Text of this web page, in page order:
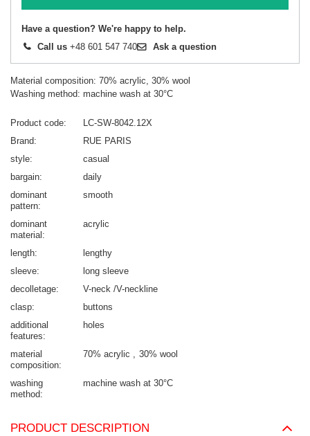
Have a question? We're happy to help.
Call us +48 601 547 740 Ask a question
Material composition: 70% acrylic, 30% wool
Washing method: machine wash at 30°C
Product code
LC-SW-8042.12X
Brand
RUE PARIS
style
casual
bargain
daily
dominant
pattern
smooth
dominant
material
acrylic
length
lengthy
sleeve
long sleeve
decolletage
V-neck /V-neckline
clasp
buttons
additional
features
holes
material
composition
70% acrylic 30% wool
washing
method
machine wash at 30°C
PRODUCT DESCRIPTION